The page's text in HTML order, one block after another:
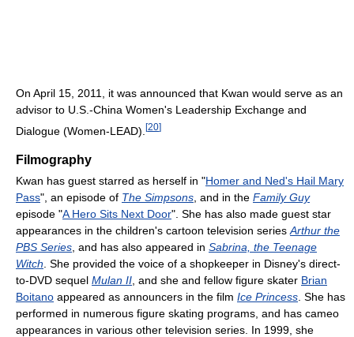
On April 15, 2011, it was announced that Kwan would serve as an
advisor to U.S.-China Women's Leadership Exchange and
Dialogue (Women-LEAD). [20]
Filmography
Kwan has guest starred as herself in "Homer and Ned's Hail Mary
Pass", an episode of The Simpsons , and in the Family Guy
episode "A Hero Sits Next Door". She has also made guest star
appearances in the children's cartoon television series Arthur the
PBS Series , and has also appeared in Sabrina, the Teenage
Witch . She provided the voice of a shopkeeper in Disney's direct-
to-DVD sequel Mulan II , and she and fellow figure skater Brian
Boitano appeared as announcers in the film Ice Princess . She has
performed in numerous figure skating programs, and has cameo
appearances in various other television series. In 1999, she